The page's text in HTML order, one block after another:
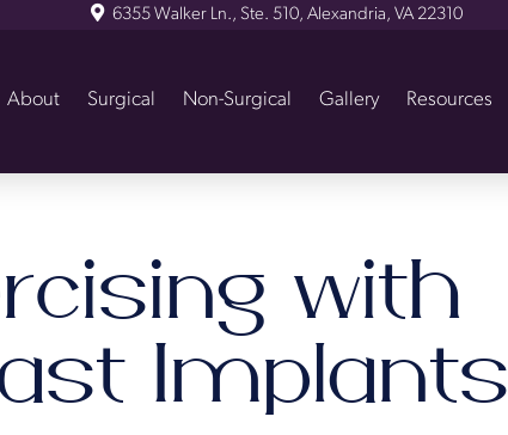
6355 Walker Ln., Ste. 510, Alexandria, VA 22310
About Surgical Non-Surgical Gallery Resources
with
Implants